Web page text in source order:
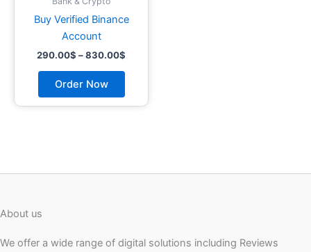
Buy Verified Binance
Account
290.00$ –830.00$
Order Now
the
page
About us
We offer a wide range of digital solutions including Reviews